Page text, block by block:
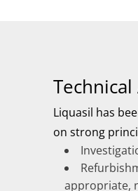
Liquasil has
on strong
appropriate,